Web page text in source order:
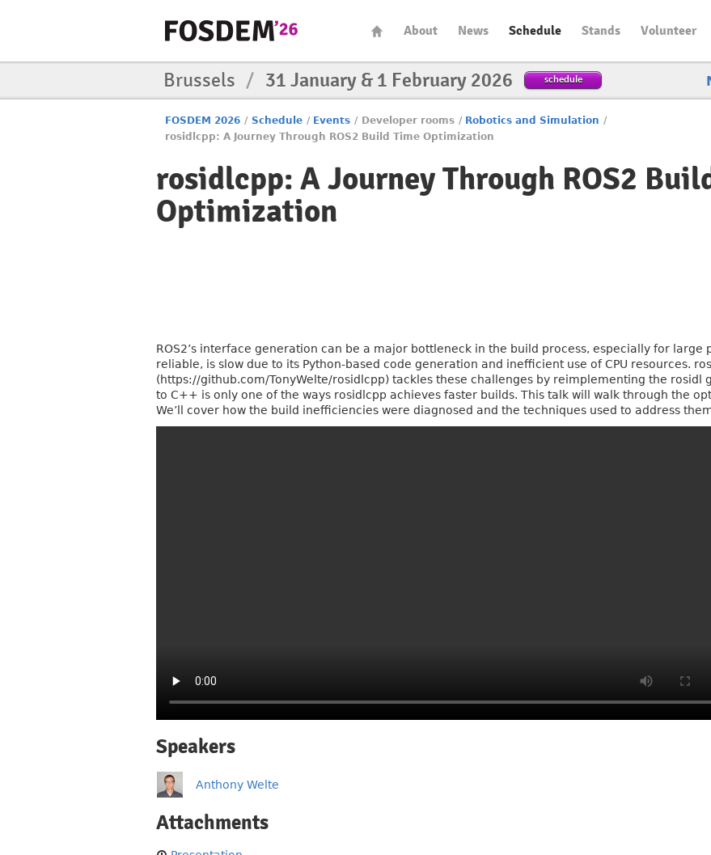
About News Schedule Stands Volunteer
Brussels / 31 January & 1 February 2026 schedule
FOSDEM 2026 / Schedule / Events / Developer rooms / Robotics and Simulation /
rosidlcpp: A Journey Through ROS2 Build Time Optimization
rosidlcpp: A Journey Through ROS2
Optimization
ROS2’s interface generation can be a major bottleneck in the build process, especially for large
reliable, is slow due to its Python-based code generation and inefficient use of CPU resources.
(https://github.com/TonyWelte/rosidlcpp) tackles these challenges by reimplementing the rosidl
to C++ is only one of the ways rosidlcpp achieves faster builds. This talk will walk through the
We’ll cover how the build inefficiencies were diagnosed and the techniques used to address
Speakers
Anthony Welte
Attachments